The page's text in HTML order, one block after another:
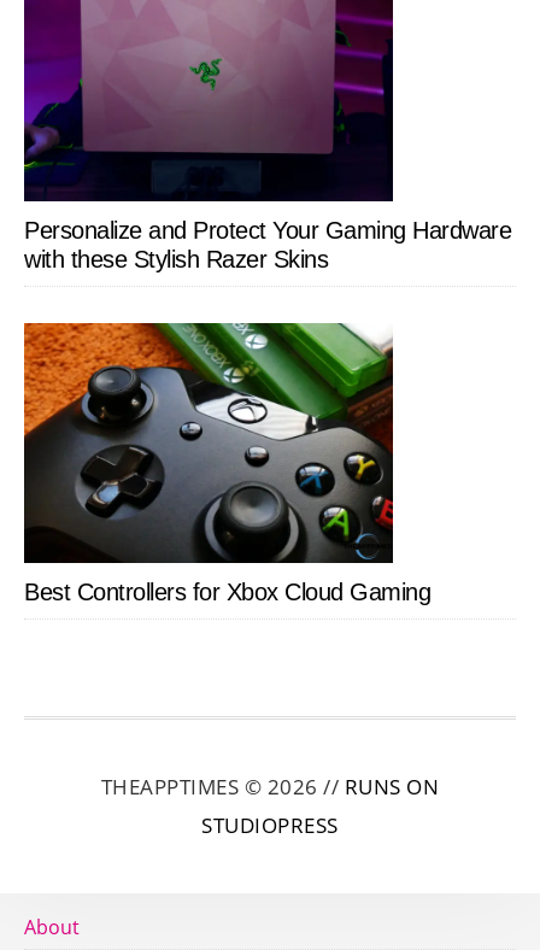
Personalize and Protect Your Gaming Hardware
with these Stylish Razer Skins
Best Controllers for Xbox Cloud Gaming
THEAPPTIMES © 2026 // RUNS ON
STUDIOPRESS
About